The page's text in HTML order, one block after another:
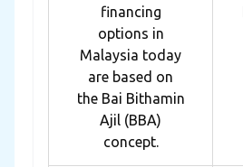
financing
options in
Malaysia today
are based on
the Bai Bithamin
Ajil (BBA)
concept.